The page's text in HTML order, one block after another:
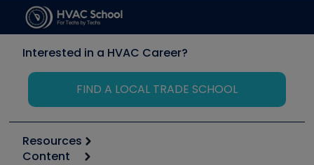
Interested in a HVAC Career?
FIND A LOCAL TRADE SCHOOL
Resources
Content